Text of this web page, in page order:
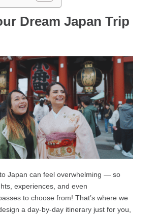
Dream Japan Trip
Japan can feel overwhelming — so
experiences, and even
to choose from! That’s where we
a day-by-day itinerary just for you,